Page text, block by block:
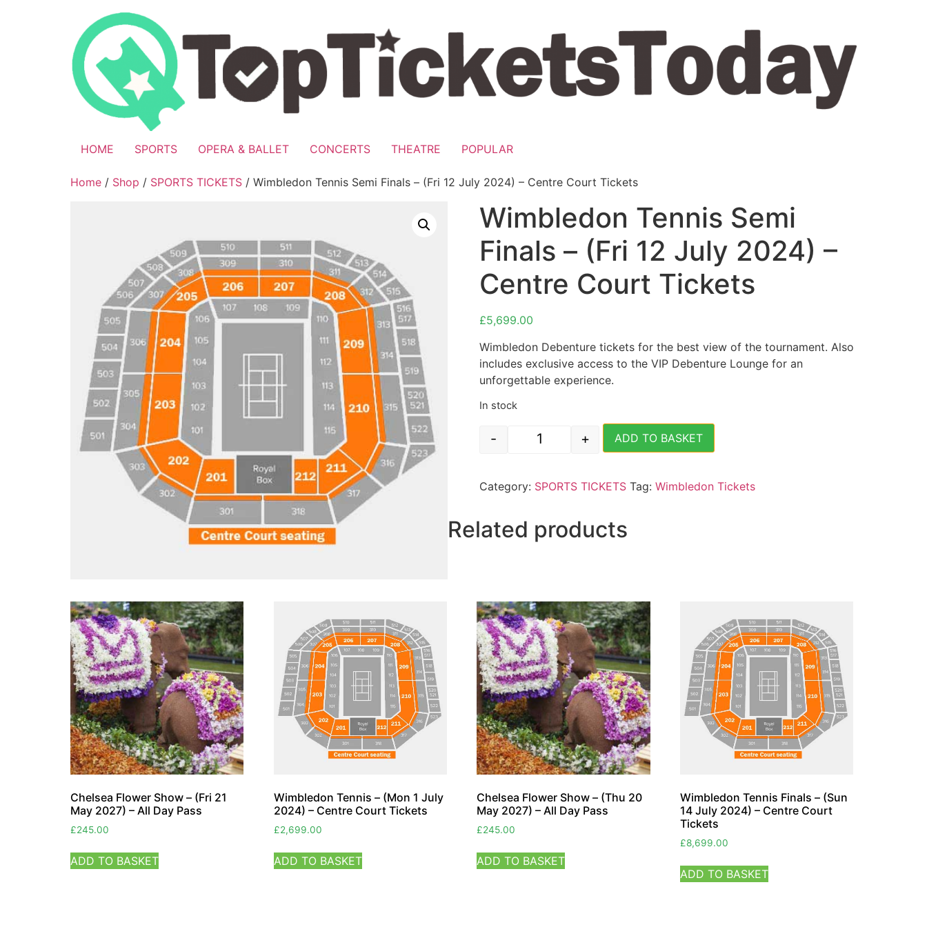
HOME SPORTS OPERA & BALLET CONCERTS THEATRE POPULAR
Home / Shop / SPORTS TICKETS / Wimbledon Tennis Semi Finals – (Fri 12 July 2024) – Centre Court Tickets
Wimbledon Tennis Semi
Finals – (Fri 12 July 2024) –
Centre Court Tickets
£5,699.00
Wimbledon Debenture tickets for the best view of the tournament. Also
includes exclusive access to the VIP Debenture Lounge for an
unforgettable experience.
In stock
Wimbledon Tennis Semi Finals - (Fri 12 July 2024) - Centre Court Tickets
- + ADD TO BASKET
Category: SPORTS TICKETS Tag: Wimbledon Tickets
Related products
Chelsea Flower Show – (Fri 21
May 2027) – All Day Pass
£245.00
ADD TO BASKET
Wimbledon Tennis – (Mon 1 July
2024) – Centre Court Tickets
£2,699.00
ADD TO BASKET
Chelsea Flower Show – (Thu 20
May 2027) – All Day Pass
£245.00
ADD TO BASKET
Wimbledon Tennis Finals – (Sun
14 July 2024) – Centre Court
Tickets
£8,699.00
ADD TO BASKET